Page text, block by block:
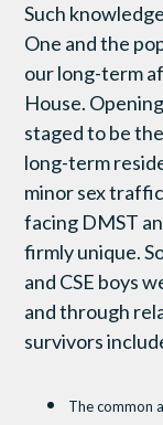
Such
One and the
our long-term
House.
staged to be
long-term
minor sex
facing DMST
firmly unique.
and CSE boys
and through
survivors
The common